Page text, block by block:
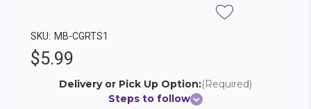
SKU: MB-CGRTS1
$5.99
Delivery or Pick Up Option:(Required)
Steps to follow